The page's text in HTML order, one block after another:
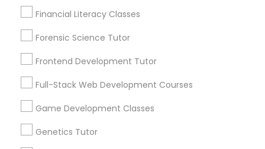
Elementary Science Tutor
Entrepreneurship & Startup Classes
Financial Literacy Classes
Forensic Science Tutor
Frontend Development Tutor
Full-Stack Web Development Courses
Game Development Classes
Genetics Tutor
Everything You Need to Know About
Article